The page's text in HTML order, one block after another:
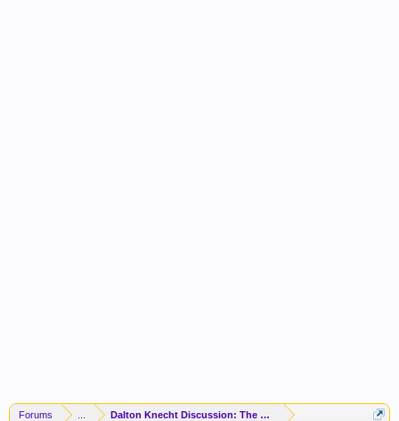
Forums Dalton Knecht Discussion: The Struggle Is Real